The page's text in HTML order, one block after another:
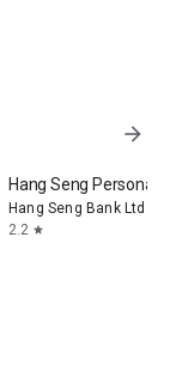
arrow_forward
Hang Seng Personal
Hang Seng Bank Ltd
2.2 star